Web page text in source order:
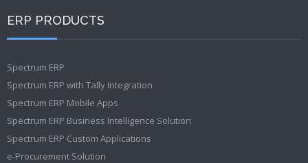
ERP PRODUCTS
Spectrum ERP
Spectrum ERP with Tally Integration
Spectrum ERP Mobile Apps
Spectrum ERP Business Intelligence Solution
Spectrum ERP Custom Applications
e-Procurement Solution